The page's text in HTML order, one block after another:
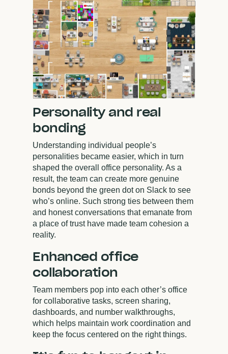
Personality and real
bonding
Understanding individual people’s
personalities became easier, which in turn
shaped the overall office personality. As a
result, the team can create more genuine
bonds beyond the green dot on Slack to see
who’s online. Such strong ties between them
and honest conversations that emanate from
a place of trust have made team cohesion a
reality.
Enhanced office
collaboration
Team members pop into each other’s office
for collaborative tasks, screen sharing,
dashboards, and number walkthroughs,
which helps maintain work coordination and
keep the focus centered on the right things.